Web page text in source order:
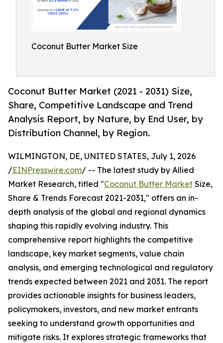
Coconut Butter Market Size
Coconut Butter Market (2021 - 2031) Size,
Share, Competitive Landscape and Trend
Analysis Report, by Nature, by End User, by
Distribution Channel, by Region.
WILMINGTON, DE, UNITED STATES, July 1, 2026
/EINPresswire.com/ -- The latest study by Allied
Market Research, titled "Coconut Butter Market Size,
Share & Trends Forecast 2021-2031," offers an in-
depth analysis of the global and regional dynamics
shaping this rapidly evolving industry. This
comprehensive report highlights the competitive
landscape, key market segments, value chain
analysis, and emerging technological and regulatory
trends expected between 2021 and 2031. The report
provides actionable insights for business leaders,
policymakers, investors, and new market entrants
seeking to understand growth opportunities and
mitigate risks. It explores strategic frameworks that